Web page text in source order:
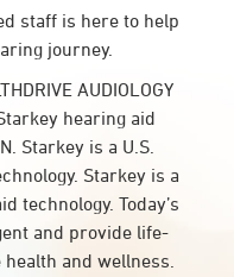
staff is here to help
journey.
AUDIOLOGY
hearing aid
Starkey is a U.S.
Starkey is a
technology. Today’s
and provide life-
and wellness.